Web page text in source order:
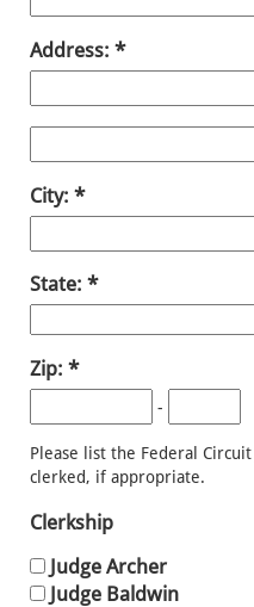
Address:
City:
State:
Zip:
-
Please list the Federal
clerked, if appropriate.
Clerkship
Judge Archer
Judge Baldwin